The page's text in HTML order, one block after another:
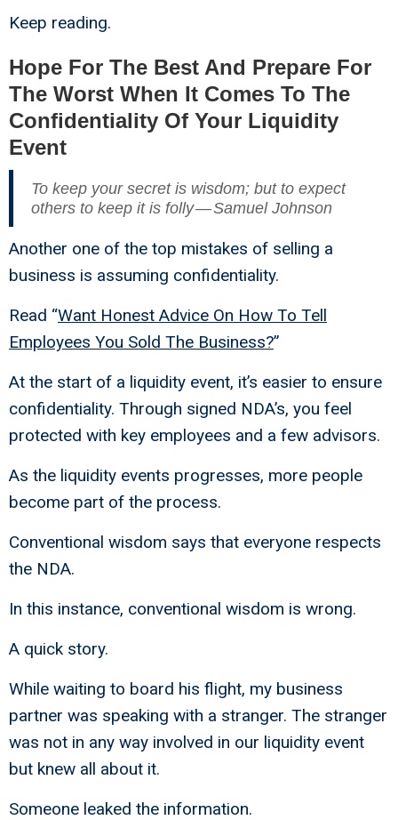
Keep reading.
Hope For The Best And Prepare For
The Worst When It Comes To The
Confidentiality Of Your Liquidity
Event
To keep your secret is wisdom; but to expect
others to keep it is folly — Samuel Johnson
Another one of the top mistakes of selling a
business is assuming confidentiality.
Read “Want Honest Advice On How To Tell
Employees You Sold The Business?”
At the start of a liquidity event, it’s easier to ensure
confidentiality. Through signed NDA’s, you feel
protected with key employees and a few advisors.
As the liquidity events progresses, more people
become part of the process.
Conventional wisdom says that everyone respects
the NDA.
In this instance, conventional wisdom is wrong.
A quick story.
While waiting to board his flight, my business
partner was speaking with a stranger. The stranger
was not in any way involved in our liquidity event
but knew all about it.
Someone leaked the information.